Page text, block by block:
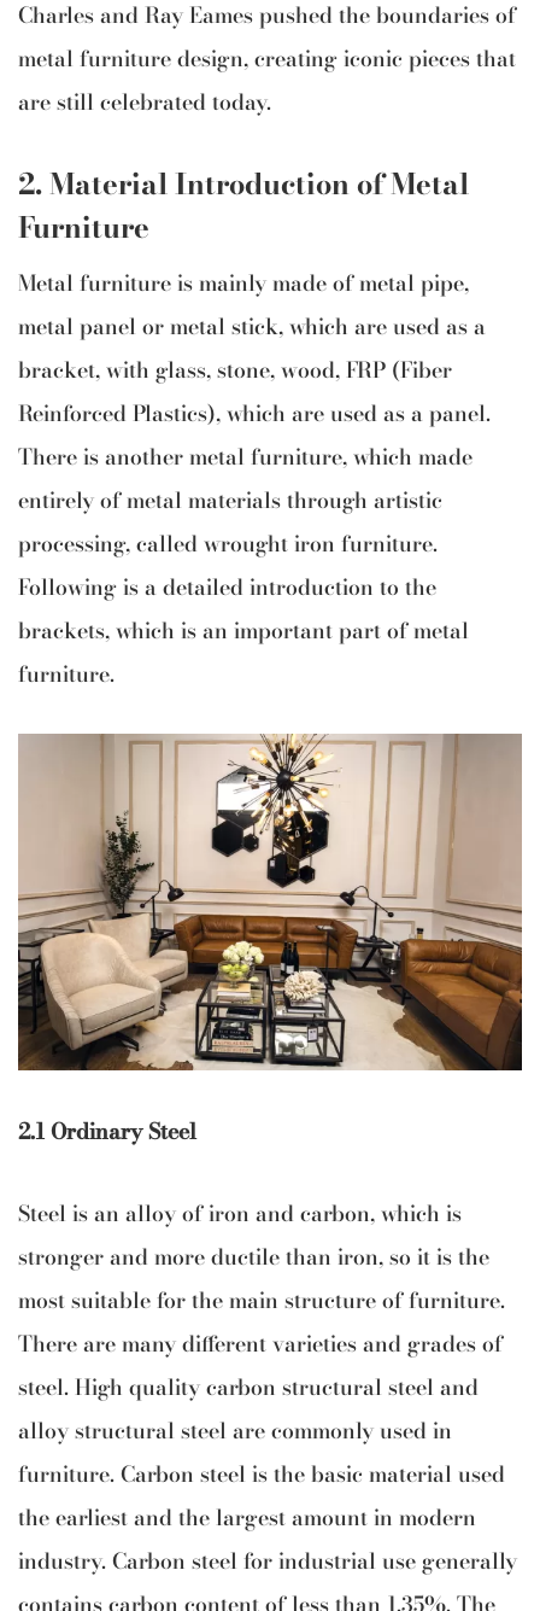
Charles and Ray Eames pushed the boundaries of
metal furniture design, creating iconic pieces that
are still celebrated today.
2. Material Introduction of Metal
Furniture
Metal furniture is mainly made of metal pipe,
metal panel or metal stick, which are used as a
bracket, with glass, stone, wood, FRP (Fiber
Reinforced Plastics), which are used as a panel.
There is another metal furniture, which made
entirely of metal materials through artistic
processing, called wrought iron furniture.
Following is a detailed introduction to the
brackets, which is an important part of metal
furniture.
2.1 Ordinary Steel
Steel is an alloy of iron and carbon, which is
stronger and more ductile than iron, so it is the
most suitable for the main structure of furniture.
There are many different varieties and grades of
steel. High quality carbon structural steel and
alloy structural steel are commonly used in
furniture. Carbon steel is the basic material used
the earliest and the largest amount in modern
industry. Carbon steel for industrial use generally
contains carbon content of less than 1.35%. The